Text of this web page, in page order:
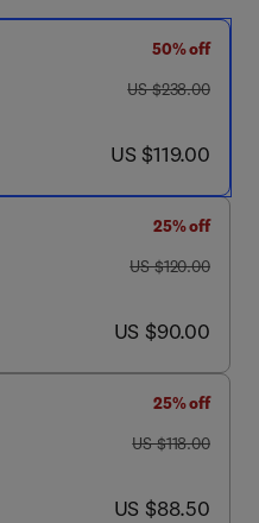
50% off
was US $238.00
US $238.00
now US $119.00
US $119.00
25% off
was US $120.00
US $120.00
now US $90.00
US $90.00
25% off
was US $118.00
US $118.00
now US $88.50
US $88.50